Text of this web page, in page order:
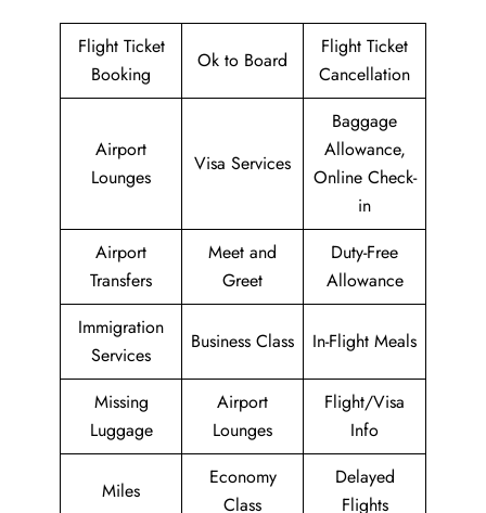
Flight Ticket
Booking
Ok to Board
Flight Ticket
Cancellation
Airport
Lounges
Visa Services
Baggage
Allowance,
Online Check-
in
Airport
Transfers
Meet and
Greet
Duty-Free
Allowance
Immigration
Services
Business Class In-Flight Meals
Missing
Luggage
Airport
Lounges
Flight/Visa
Info
Miles
Economy
Class
Delayed
Flights